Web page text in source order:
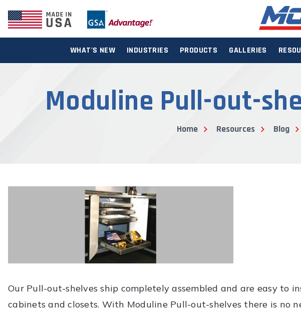
WHAT'S NEW INDUSTRIES PRODUCTS GALLERIES
Moduline Pull-out-
Home Resources Blog
Our Pull-out-shelves ship completely assembled and are easy to
cabinets and closets. With Moduline Pull-out-shelves there is no